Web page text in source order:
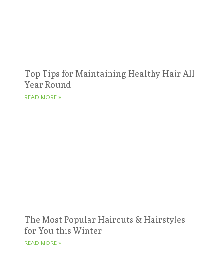
Top Tips for Maintaining Healthy Hair All
Year Round
READ MORE »
The Most Popular Haircuts & Hairstyles
for You this Winter
READ MORE »